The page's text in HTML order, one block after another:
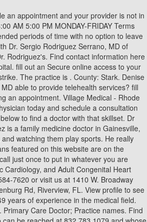
for condition information or for a specific treatment program. Yes is an excellent physician and listens to your concerns and never rushes you. collected, please refer to our Privacy Policy. Dr. Rodriguez has vast experience in Primary Care and hospital medicine with a prevailing passion for delivering quality in healthcare. Gender: Female. Learn more about what frozen shoulder is, its symptoms and causes and how to get proper care for the condition. Find out how to adopt this simple step into your daily oral health regimen. Rodriguez Md Primary Care. Find Continuing Care Retirement Communites, California Do Not Sell My Personal Information Request. Dr. Rodriguez provides telehealth services. Tips for Relieving Daily Stress and Calming Down, Best Continuing Care Retirement Community (CCRC), Best Medicare Advantage Plan Companies 2023, Best Medicare Part D Prescription Drug Plan Companies 2023. Dr. OhioHealth Primary Care Physicians, Market Exchange is a medical group practice located in Columbus, OH that specializes in Family Medicine. Tuesday: 7:00 am 6:00 pm Dr. Michael Rodriguez, MD is an Internal Medicine Specialist in Port Jefferson Station, NY and has over 23 years of experience in the medical field. How much experience does Dr. Michael Rodriguez, MD have? The team detected plasma p-tau231 in 20 patients with Alzheimer's disease and 18 age-matched comparison subjects. He was trained at Nassau County Medical Center, NY. Feb 28, 2022 The practitioner's primary taxonomy code is 207Q00000X with license number ME77127 (FL). Dr. Leocadio Rodrguez-Maas, MD, PhD, University Hospital of Getafe, Madrid, Spain will present "Frailty in the Hospital and after Discharge" on Wednesday, February 8th, 2023, 12-1 PM EDT. He was trained at Nassau County Medical Center- SUNY at Stony Brook in NY. insurance, your out of pocket liability may be higher than expected. Sun Closed. He was trained at Nassau County Medical Center SUNY at